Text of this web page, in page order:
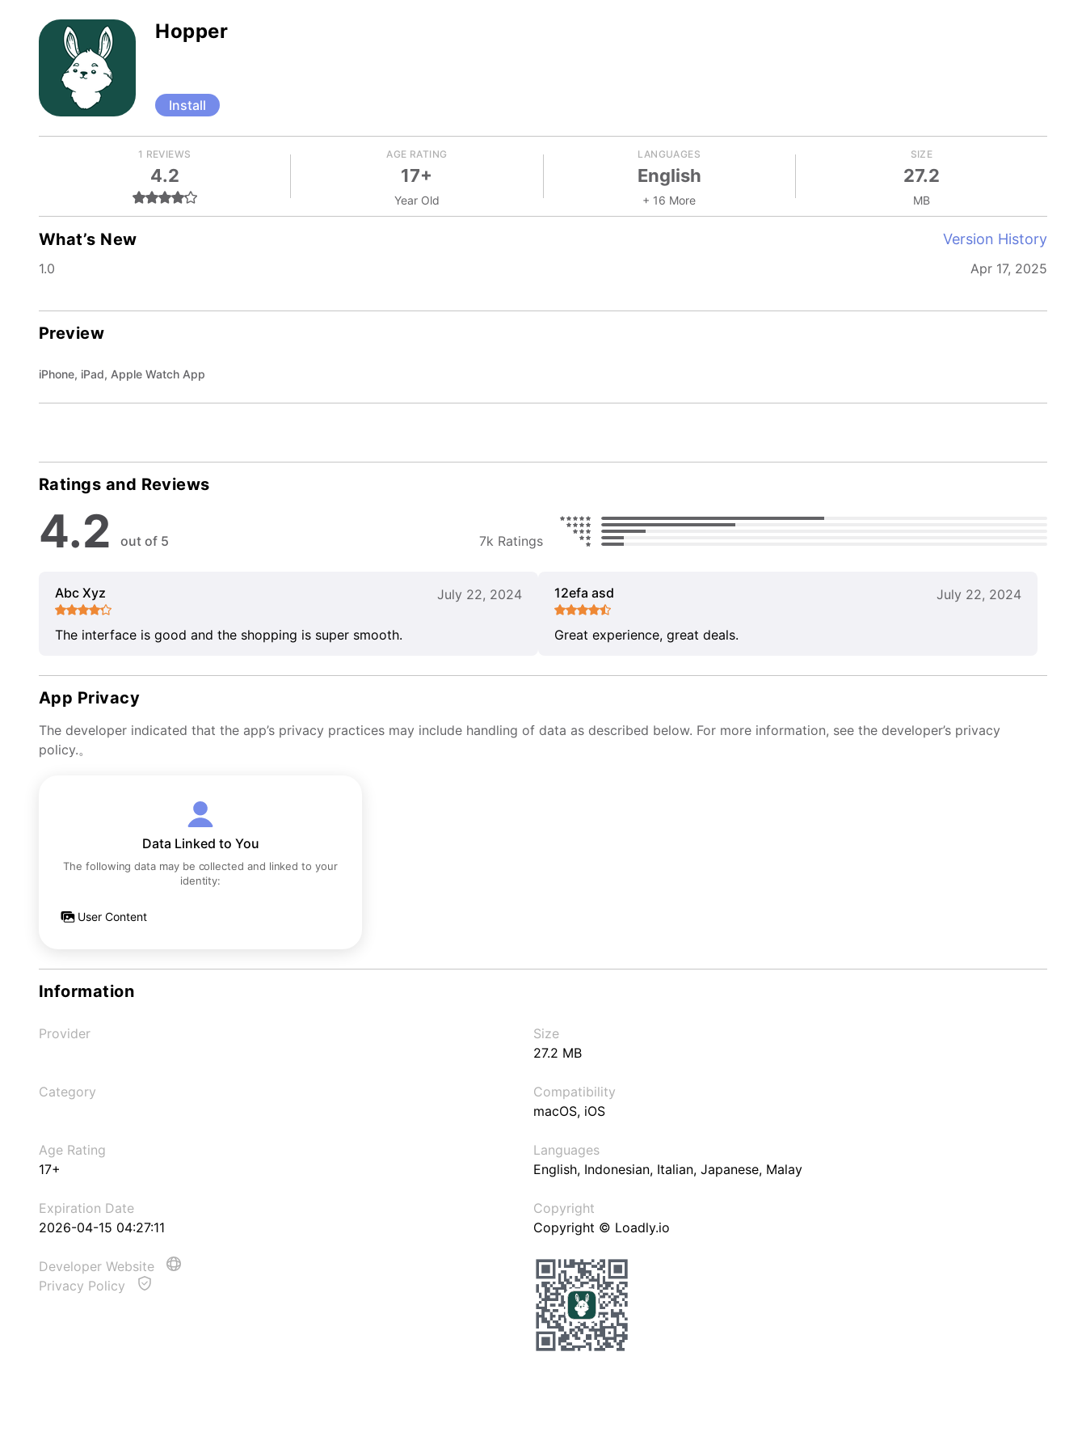
Hopper
Install
1 REVIEWS
4.2
AGE RATING
17+
Year Old
LANGUAGES
English
+ 16 More
SIZE
27.2
MB
What’s New Version History
1.0 Apr 17, 2025
Preview
iPhone, iPad, Apple Watch App
Ratings and Reviews
4.2 out of 5 7k Ratings
Abc Xyz July 22, 2024
The interface is good and the shopping is super smooth.
12efa asd July 22, 2024
Great experience, great deals.
App Privacy
The developer indicated that the app’s privacy practices may include handling of data as described below. For more information, see the developer’s privacy
policy.。
Data Linked to You
The following data may be collected and linked to your
identity:
User Content
Information
Provider
Size
27.2 MB
Category
Compatibility
macOS, iOS
Age Rating
17+
Languages
English, Indonesian, Italian, Japanese, Malay
Expiration Date
2026-04-15 04:27:11
Copyright
Copyright © Loadly.io
Developer Website
Privacy Policy